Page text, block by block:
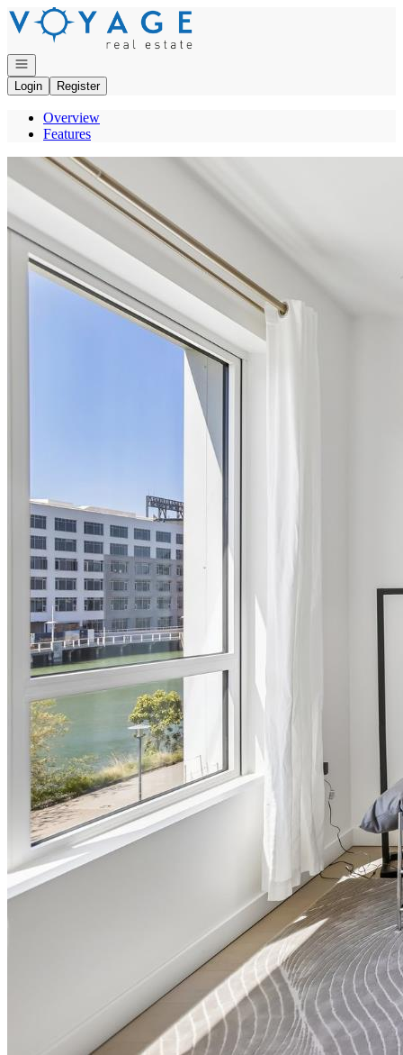
Go to: Homepage
Open navigation
Login
Register
Overview
Features